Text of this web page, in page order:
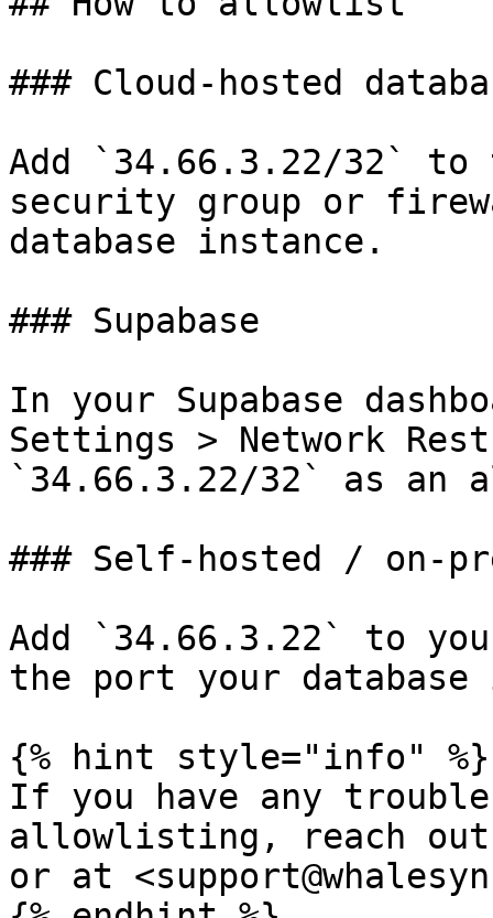
### Cloud-hosted
Add `34.66.3.22/32`
security group or
database instance.
### Supabase
In your Supabase
Settings > Network
`34.66.3.22/32` as an
### Self-hosted / on-
Add `34.66.3.22` to
the port your
{% hint style="info" %}
If you have any
allowlisting, reach
or at